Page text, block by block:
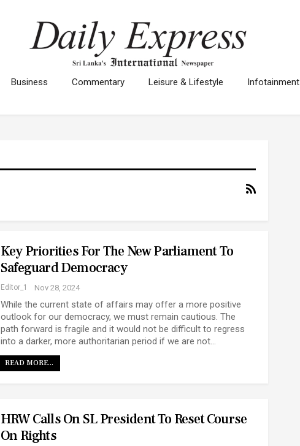
Business Commentary Leisure & Lifestyle Infotainment
Key Priorities For The New Parliament To
Safeguard Democracy
Editor_1 Nov 28, 2024
While the current state of affairs may offer a more positive
outlook for our democracy, we must remain cautious. The
path forward is fragile and it would not be difficult to regress
into a darker, more authoritarian period if we are not…
READ MORE...
HRW Calls On SL President To Reset Course
On Rights